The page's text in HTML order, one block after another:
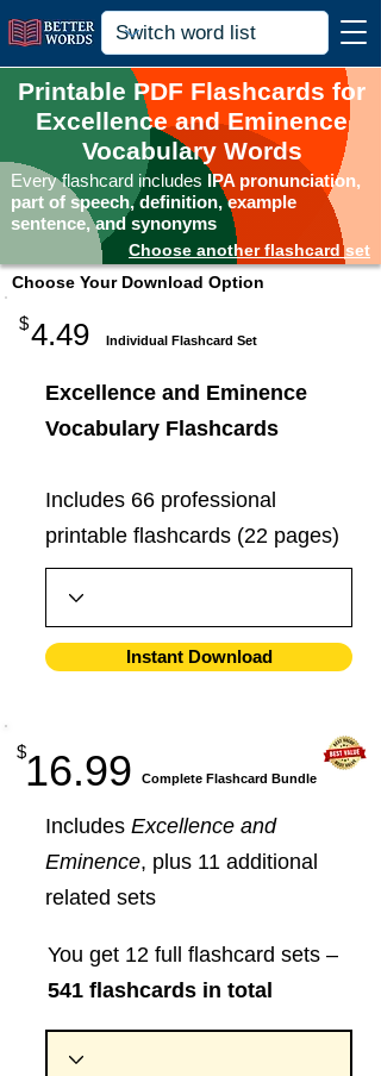
Printable PDF Flashcards for
Excellence and Eminence
Vocabulary Words
Every flashcard includes IPA pronunciation,
part of speech, definition, example
sentence, and synonyms
Choose another flashcard set
Choose Your Download Option
$4.49 Individual Flashcard Set
Excellence and Eminence
Vocabulary Flashcards
Includes 66 professional
printable flashcards (22 pages)
Instant Download
16.99
$
​Complete Flashcard Bundle
Includes Excellence and
Eminence, plus 11 additional
related sets
You get 12 full flashcard sets –
541 flashcards in total